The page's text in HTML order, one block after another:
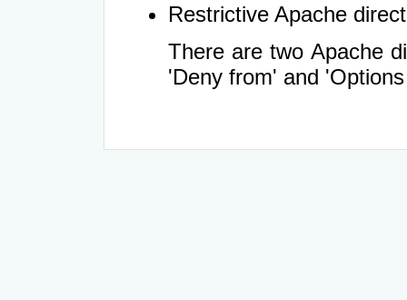
Restrictive Apache
There are two Apache
'Deny from' and